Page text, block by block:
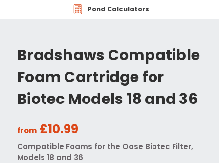
Pond Calculators
Bradshaws Compatible
Foam Cartridge for
Biotec Models 18 and 36
from £10.99
Compatible Foams for the Oase Biotec Filter,
Models 18 and 36